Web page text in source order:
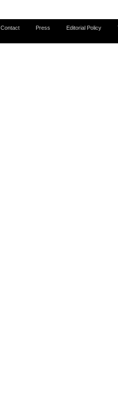
Contact Press Editorial Policy